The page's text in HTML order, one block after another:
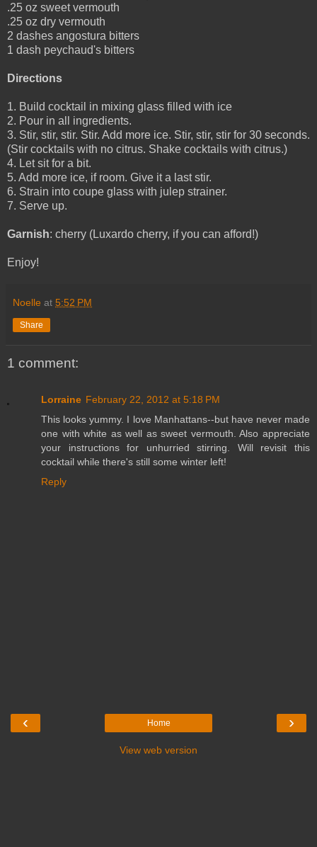
.25 oz sweet vermouth
.25 oz dry vermouth
2 dashes angostura bitters
1 dash peychaud's bitters
Directions
1. Build cocktail in mixing glass filled with ice
2. Pour in all ingredients.
3. Stir, stir, stir. Stir. Add more ice. Stir, stir, stir for 30 seconds.
(Stir cocktails with no citrus. Shake cocktails with citrus.)
4. Let sit for a bit.
5. Add more ice, if room. Give it a last stir.
6. Strain into coupe glass with julep strainer.
7. Serve up.
Garnish: cherry (Luxardo cherry, if you can afford!)
Enjoy!
Noelle at 5:52 PM
Share
1 comment:
Lorraine February 22, 2012 at 5:18 PM
This looks yummy. I love Manhattans--but have never made
one with white as well as sweet vermouth. Also appreciate
your instructions for unhurried stirring. Will revisit this
cocktail while there's still some winter left!
Reply
‹ ›
Home
View web version